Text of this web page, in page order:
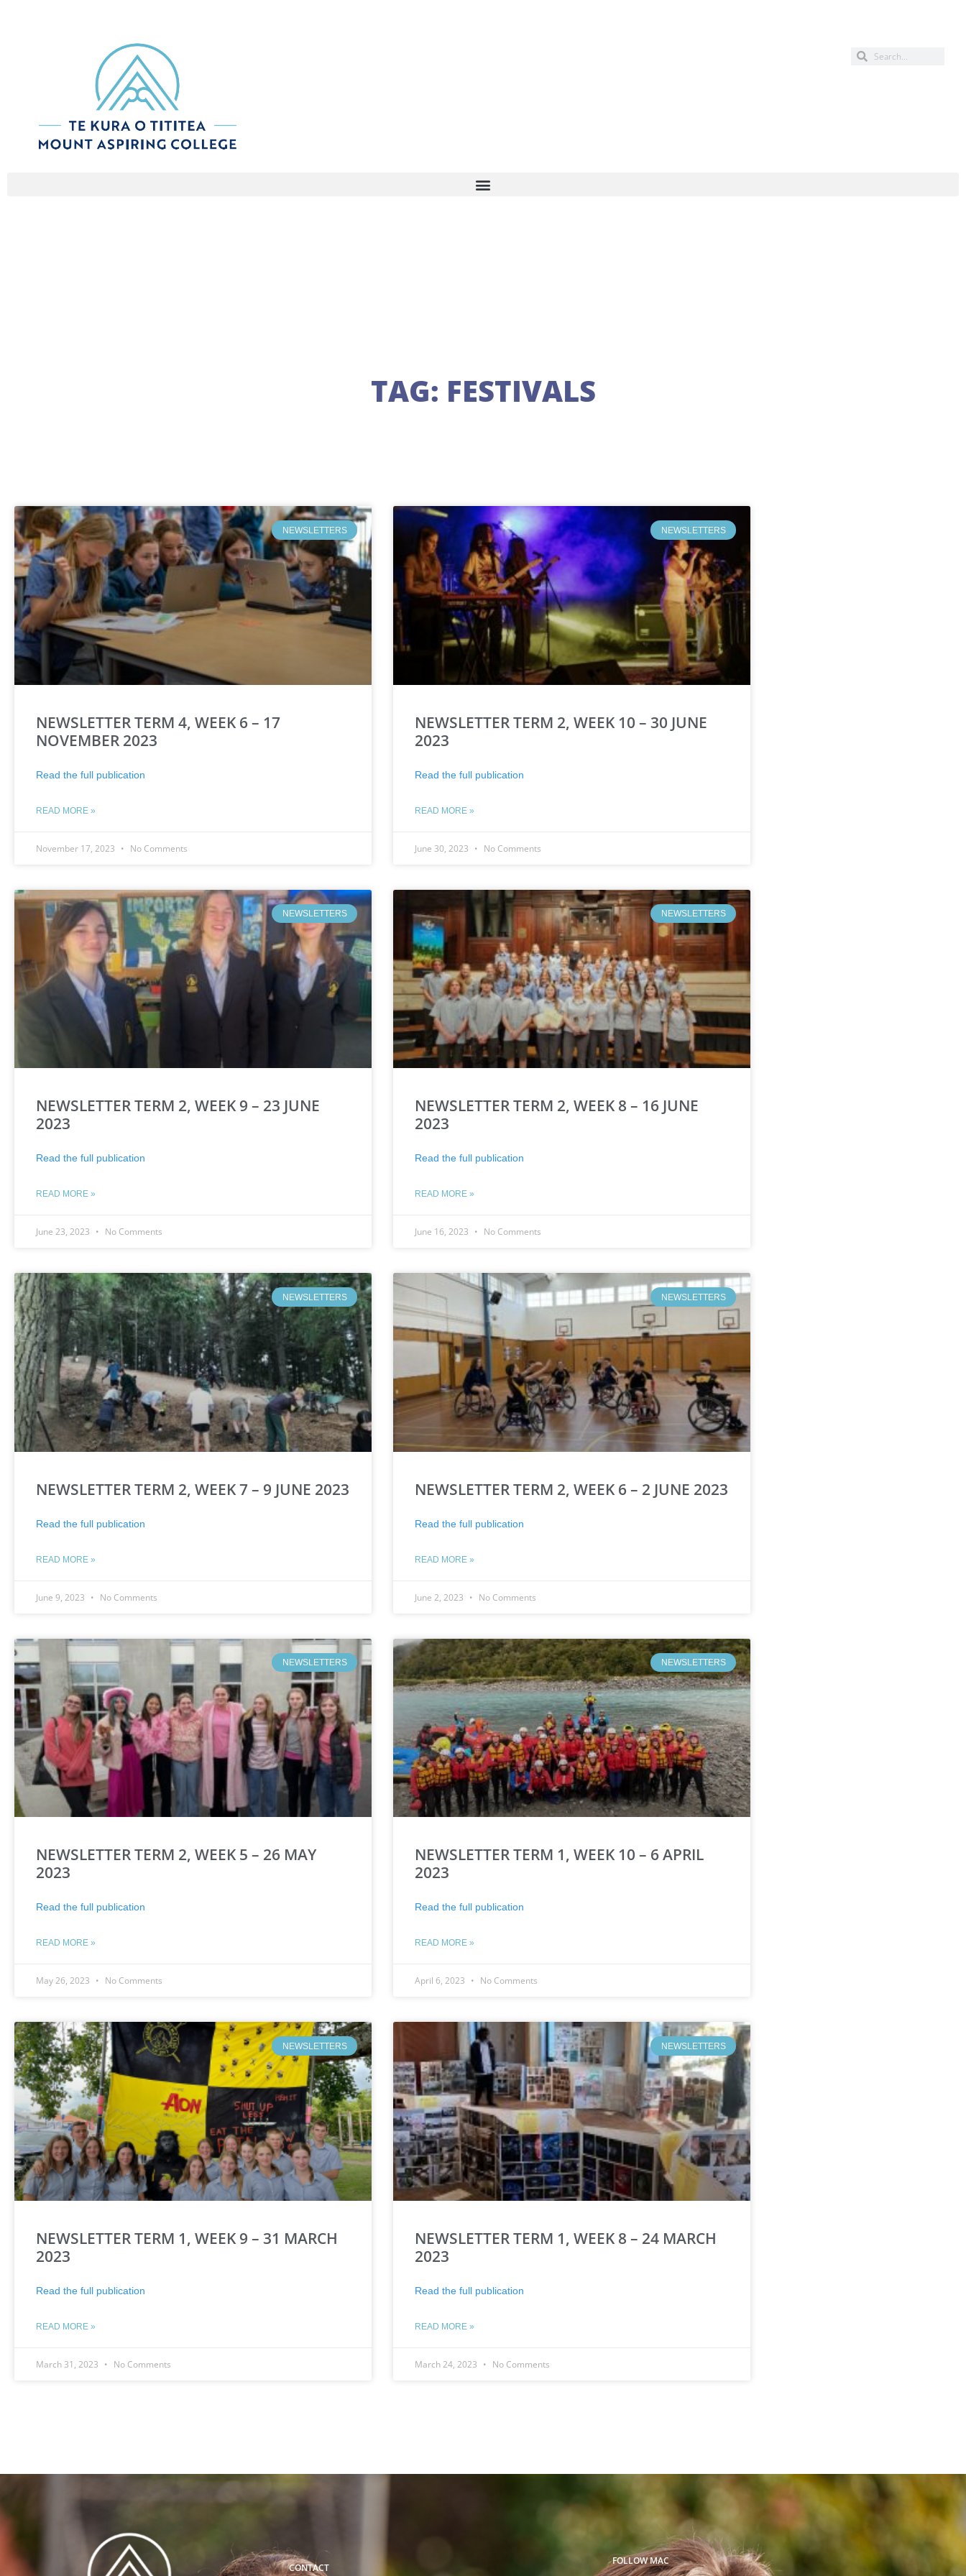
TAG: FESTIVALS
NEWSLETTERS
NEWSLETTER TERM 4, WEEK 6 – 17
NOVEMBER 2023
Read the full publication
READ MORE »
November 17, 2023 No Comments
NEWSLETTERS
NEWSLETTER TERM 2, WEEK 10 – 30 JUNE
2023
Read the full publication
READ MORE »
June 30, 2023 No Comments
NEWSLETTERS
NEWSLETTER TERM 2, WEEK 9 – 23 JUNE
2023
Read the full publication
READ MORE »
June 23, 2023 No Comments
NEWSLETTERS
NEWSLETTER TERM 2, WEEK 8 – 16 JUNE
2023
Read the full publication
READ MORE »
June 16, 2023 No Comments
NEWSLETTERS
NEWSLETTER TERM 2, WEEK 7 – 9 JUNE 2023
Read the full publication
READ MORE »
June 9, 2023 No Comments
NEWSLETTERS
NEWSLETTER TERM 2, WEEK 6 – 2 JUNE 2023
Read the full publication
READ MORE »
June 2, 2023 No Comments
NEWSLETTERS
NEWSLETTER TERM 2, WEEK 5 – 26 MAY
2023
Read the full publication
READ MORE »
May 26, 2023 No Comments
NEWSLETTERS
NEWSLETTER TERM 1, WEEK 10 – 6 APRIL
2023
Read the full publication
READ MORE »
April 6, 2023 No Comments
NEWSLETTERS
NEWSLETTER TERM 1, WEEK 9 – 31 MARCH
2023
Read the full publication
READ MORE »
March 31, 2023 No Comments
NEWSLETTERS
NEWSLETTER TERM 1, WEEK 8 – 24 MARCH
2023
Read the full publication
READ MORE »
March 24, 2023 No Comments
CONTACT
FOLLOW MAC